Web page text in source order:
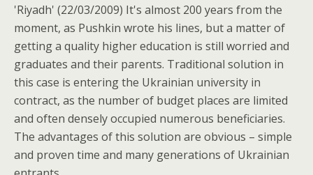
'Riyadh' (22/03/2009) It's almost 200 years from the
moment, as Pushkin wrote his lines, but a matter of
getting a quality higher education is still worried and
graduates and their parents. Traditional solution in
this case is entering the Ukrainian university in
contract, as the number of budget places are limited
and often densely occupied numerous beneficiaries.
The advantages of this solution are obvious – simple
and proven time and many generations of Ukrainian